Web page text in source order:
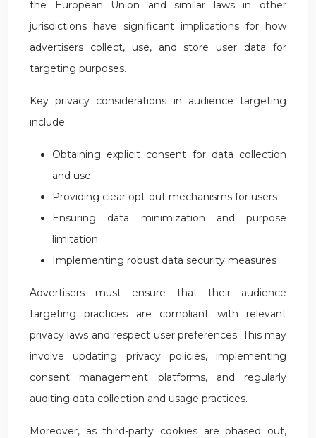
the European Union and similar laws in other
jurisdictions have significant implications for how
advertisers collect, use, and store user data for
targeting purposes.
Key privacy considerations in audience targeting
include:
Obtaining explicit consent for data collection
and use
Providing clear opt-out mechanisms for users
Ensuring data minimization and purpose
limitation
Implementing robust data security measures
Advertisers must ensure that their audience
targeting practices are compliant with relevant
privacy laws and respect user preferences. This may
involve updating privacy policies, implementing
consent management platforms, and regularly
auditing data collection and usage practices.
Moreover, as third-party cookies are phased out,